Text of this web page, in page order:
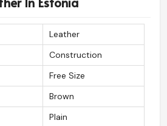
Leather
Construction
Free Size
Brown
Plain